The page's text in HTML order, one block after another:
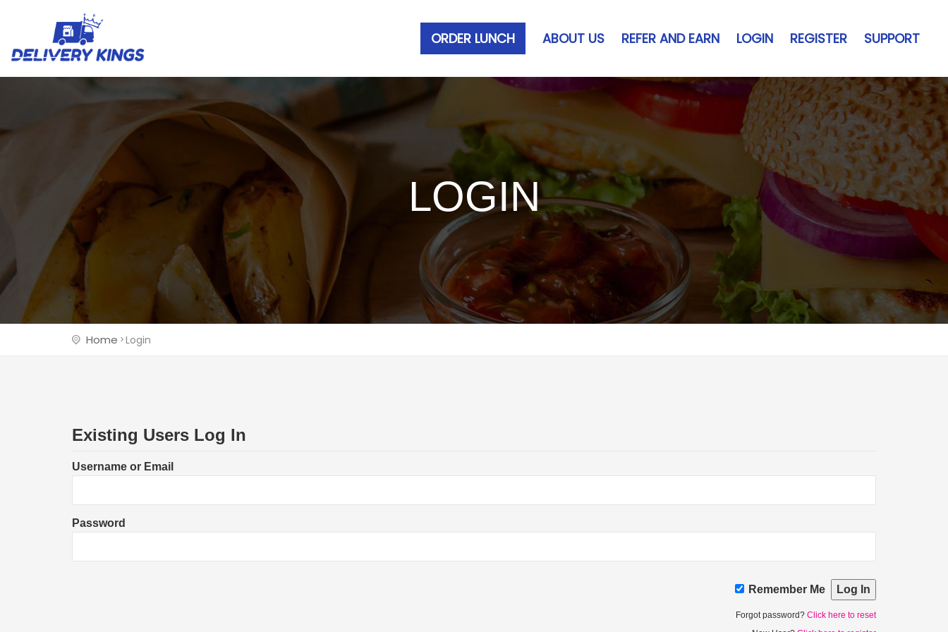
ORDER LUNCH ABOUT US REFER AND EARN LOGIN REGISTER SUPPORT
LOGIN
Home Login
Existing Users Log In
Username or Email
Password
Remember Me
Forgot password? Click here to reset